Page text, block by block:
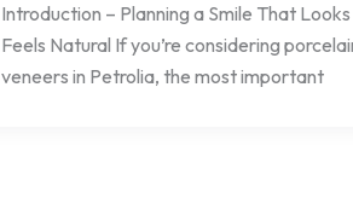
Introduction – Planning a Smile That
Feels Natural If you’re considering
veneers in Petrolia, the most important